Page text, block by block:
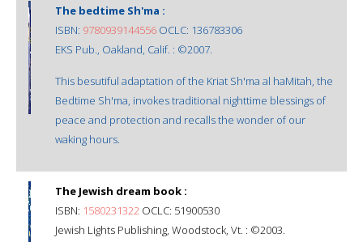
The bedtime Sh'ma :
ISBN: 9780939144556 OCLC: 136783306
EKS Pub., Oakland, Calif. : ©2007.
This besutiful adaptation of the Kriat Sh'ma al haMitah, the
Bedtime Sh'ma, invokes traditional nighttime blessings of
peace and protection and recalls the wonder of our
waking hours.
The Jewish dream book :
ISBN: 1580231322 OCLC: 51900530
Jewish Lights Publishing, Woodstock, Vt. : ©2003.